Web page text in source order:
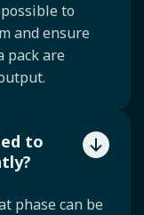
to
and ensure
are
to
phase can be